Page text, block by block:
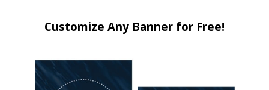
Customize Any Banner for Free!